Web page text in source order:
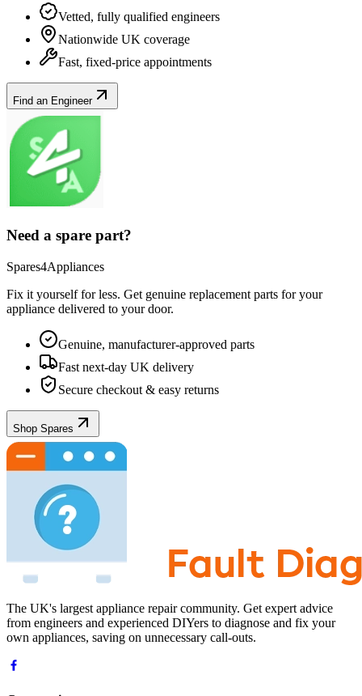
Vetted, fully qualified engineers
Nationwide UK coverage
Fast, fixed-price appointments
Find an Engineer
Need a spare part?
Spares4Appliances
Fix it yourself for less. Get genuine replacement parts for your
appliance delivered to your door.
Genuine, manufacturer-approved parts
Fast next-day UK delivery
Secure checkout & easy returns
Shop Spares
The UK's largest appliance repair community. Get expert advice
from engineers and experienced DIYers to diagnose and fix your
own appliances, saving on unnecessary call-outs.